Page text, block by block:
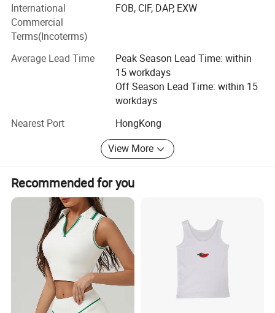
departments, including Sales department, Design
department, Digital Printing Department, Sublimation
Department, Cut and Sew Department, Quality control
department.
Of course, We will always keep our high quality standard
and cooperate with old and new customers for mutual
development and benefits, sincerely expect to establish
good business relationships with all customers from the
International
Commercial
Terms(Incoterms)
FOB, CIF, DAP, EXW
Average Lead Time
Peak Season Lead Time: within
15 workdays
Off Season Lead Time: within 15
workdays
Nearest Port
HongKong
View More
Recommended for you